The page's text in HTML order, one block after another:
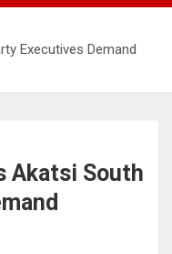
Executives Demand
Akatsi South